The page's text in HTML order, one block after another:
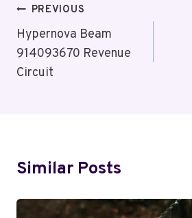
Post
Navigation
PREVIOUS
Hypernova Beam
914093670 Revenue
Circuit
Similar Posts